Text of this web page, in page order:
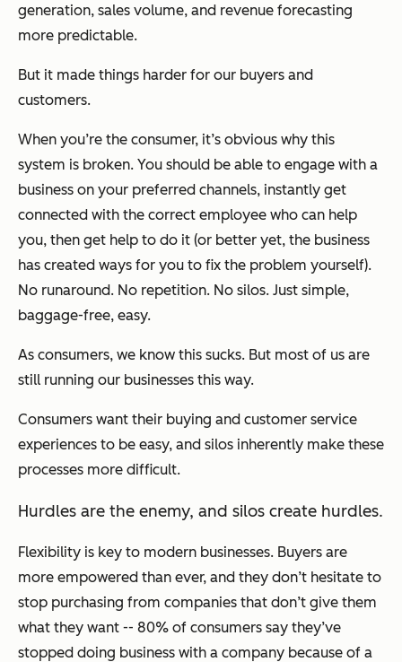
generation, sales volume, and revenue forecasting
more predictable.
But it made things harder for our buyers and
customers.
When you’re the consumer, it’s obvious why this
system is broken. You should be able to engage with a
business on your preferred channels, instantly get
connected with the correct employee who can help
you, then get help to do it (or better yet, the business
has created ways for you to fix the problem yourself).
No runaround. No repetition. No silos. Just simple,
baggage-free, easy.
As consumers, we know this sucks. But most of us are
still running our businesses this way.
Consumers want their buying and customer service
experiences to be easy, and silos inherently make these
processes more difficult.
Hurdles are the enemy, and silos create hurdles.
Flexibility is key to modern businesses. Buyers are
more empowered than ever, and they don’t hesitate to
stop purchasing from companies that don’t give them
what they want -- 80% of consumers say they’ve
stopped doing business with a company because of a